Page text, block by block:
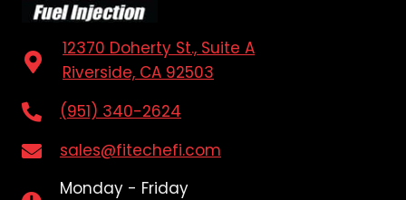
12370 Doherty St., Suite A
Riverside, CA 92503
(951) 340-2624
sales@fitechefi.com
Monday - Friday